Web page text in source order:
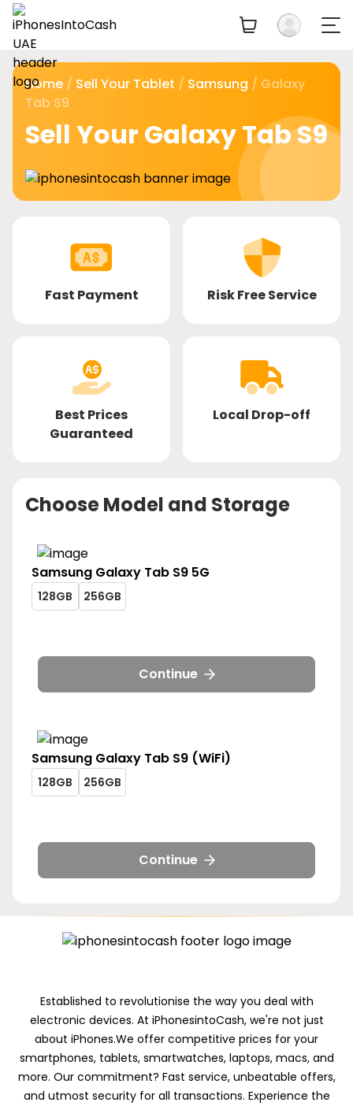
Home / Sell Your Tablet / Samsung / Galaxy
Tab S9
Sell Your Galaxy Tab S9
Fast Payment Risk Free Service
Best Prices
Guaranteed
Local Drop-off
Choose Model and Storage
Samsung Galaxy Tab S9 5G
128GB
galaxy-
s9-
128gb
256GB
galaxy-
s9-
256gb
128gb
256gb
Continue
Samsung Galaxy Tab S9 (WiFi)
128GB
galaxy-
s9-
128gb
256GB
galaxy-
s9-
256gb
128gb
256gb
Continue
Established to revolutionise the way you deal with
electronic devices. At iPhonesintoCash, we're not just
about iPhones.We offer competitive prices for your
smartphones, tablets, smartwatches, laptops, macs, and
more. Our commitment? Fast service, unbeatable offers,
and utmost security for all transactions. Experience the